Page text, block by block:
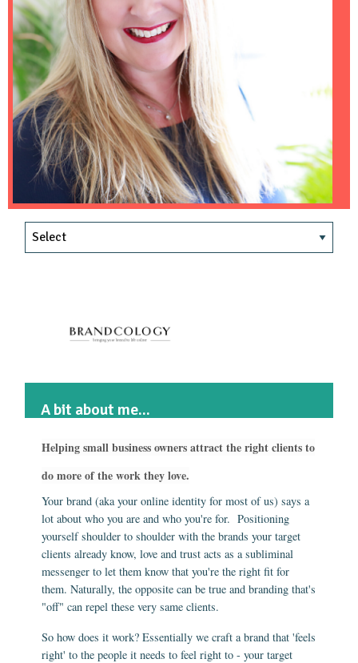
A bit about me...
Helping small business owners attract the right clients to
do more of the work they love.
Your brand (aka your online identity for most of us) says a
lot about who you are and who you're for. Positioning
yourself shoulder to shoulder with the brands your target
clients already know, love and trust acts as a subliminal
messenger to let them know that you're the right fit for
them. Naturally, the opposite can be true and branding that's
"off" can repel these very same clients.
So how does it work? Essentially we craft a brand that 'feels
right' to the people it needs to feel right to - your target